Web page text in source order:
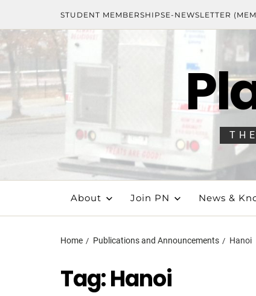
STUDENT MEMBERSHIPSE-NEWSLETTER
About Join PN News &
Home Publications and Announcements Hanoi
Tag:Hanoi